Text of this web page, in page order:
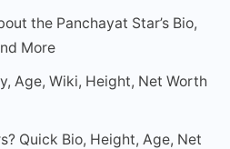
the Panchayat Star’s Bio,
More
Age, Wiki, Height, Net Worth
Quick Bio, Height, Age, Net